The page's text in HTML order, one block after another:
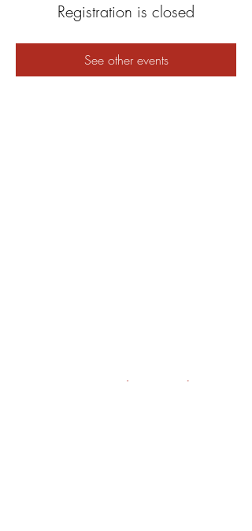
Registration is closed
See other events
Formulario de